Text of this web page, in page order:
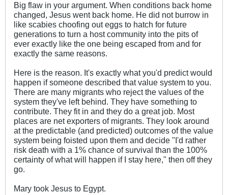
Big flaw in your argument. When conditions back home
changed, Jesus went back home. He did not burrow in
like scabies choofing out eggs to hatch for future
generations to turn a host community into the pits of
ever exactly like the one being escaped from and for
exactly the same reasons.
Here is the reason. It's exactly what you'd predict would
happen if someone described that value system to you.
There are many migrants who reject the values of the
system they've left behind. They have something to
contribute. They fit in and they do a great job. Most
places are net exporters of migrants. They look around
at the predictable (and predicted) outcomes of the value
system being foisted upon them and decide "I'd rather
risk death with a 1% chance of survival than the 100%
certainty of what will happen if I stay here," then off they
go.
Mary took Jesus to Egypt.